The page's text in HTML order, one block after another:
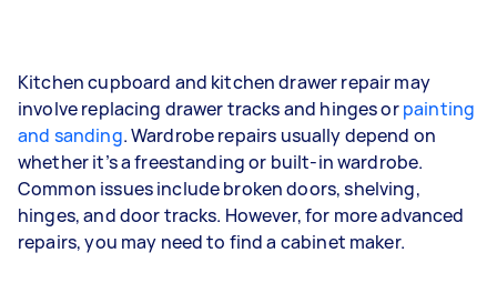
Kitchen cupboard and kitchen drawer repair may
involve replacing drawer tracks and hinges orpainting
and sanding. Wardrobe repairs usually depend on
whether it’s a freestanding or built-in wardrobe.
Common issues include broken doors, shelving,
hinges, and door tracks. However, for more advanced
repairs, you may need to find a cabinet maker.